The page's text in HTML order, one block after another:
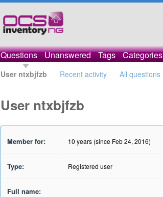
Questions Unanswered Tags Categories
User ntxbjfzb Recent activity All questions
User ntxbjfzb
Member for: 10 years (since Feb 24, 2016)
Type: Registered user
Full name: